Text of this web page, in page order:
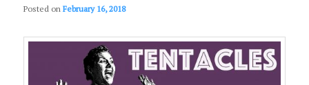
Posted onFebruary 16, 2018